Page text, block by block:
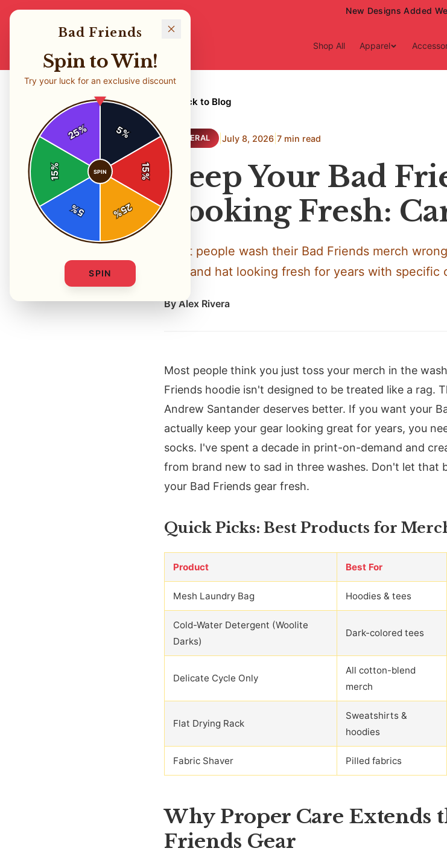
New Designs Added
Shop All Apparel
← Back to Blog
GENERAL | July 8, 2026| 7 min read
Keep Your Bad
Looking Fresh:
Most people wash their Bad Friends merch
tee, and hat looking fresh for years with
ByAlex Rivera
Most people think you just toss your merch in the
Friends hoodie isn't designed to be treated like a rag.
Andrew Santander deserves better. If you want your
actually keep your gear looking great for years, you
socks. I've spent a decade in print-on-demand and
from brand new to sad in three washes. Don't let that
your Bad Friends gear fresh.
Quick Picks: Best Products for
Product Best For
Mesh Laundry Bag Hoodies & tees
Cold-Water Detergent (Woolite
Darks)
Dark-colored tees
Delicate Cycle Only
All cotton-blend
merch
Flat Drying Rack
Sweatshirts &
hoodies
Fabric Shaver Pilled fabrics
Why Proper Care Extends
Friends Gear
Bad Friends
Spin to Win!
Try your luck for an exclusive discount
5%
15
%
25
%
5
%
15
%
25%
SPIN
SPIN